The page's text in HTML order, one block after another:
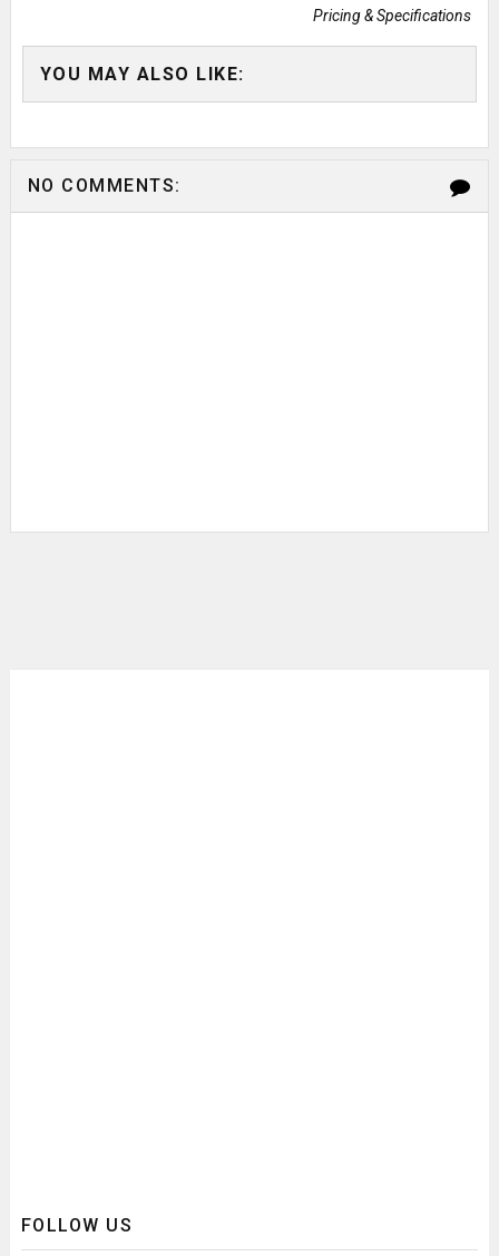
Pricing & Specifications
YOU MAY ALSO LIKE:
NO COMMENTS:
FOLLOW US